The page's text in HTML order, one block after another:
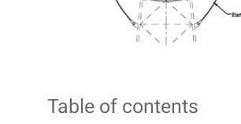
Table of contents